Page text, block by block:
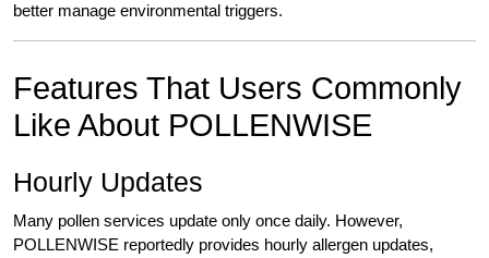
better manage environmental triggers.
Features That Users Commonly
Like About POLLENWISE
Hourly Updates
Many pollen services update only once daily. However,
POLLENWISE reportedly provides hourly allergen updates,